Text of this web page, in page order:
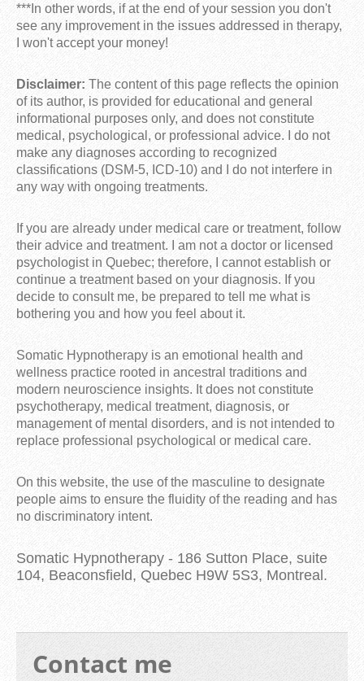
***In other words, if at the end of your session you don't
see any improvement in the issues addressed in therapy,
I won't accept your money!
Disclaimer: The content of this page reflects the opinion
of its author, is provided for educational and general
informational purposes only, and does not constitute
medical, psychological, or professional advice. I do not
make any diagnoses according to recognized
classifications (DSM-5, ICD-10) and I do not interfere in
any way with ongoing treatments.
If you are already under medical care or treatment, follow
their advice and treatment. I am not a doctor or licensed
psychologist in Quebec; therefore, I cannot establish or
continue a treatment based on your diagnosis. If you
decide to consult me, be prepared to tell me what is
bothering you and how you feel about it.
Somatic Hypnotherapy is an emotional health and
wellness practice rooted in ancestral traditions and
modern neuroscience insights. It does not constitute
psychotherapy, medical treatment, diagnosis, or
management of mental disorders, and is not intended to
replace professional psychological or medical care.
On this website, the use of the masculine to designate
people aims to ensure the fluidity of the reading and has
no discriminatory intent.
Somatic Hypnotherapy - 186 Sutton Place, suite
104, Beaconsfield, Quebec H9W 5S3, Montreal.
Contact me